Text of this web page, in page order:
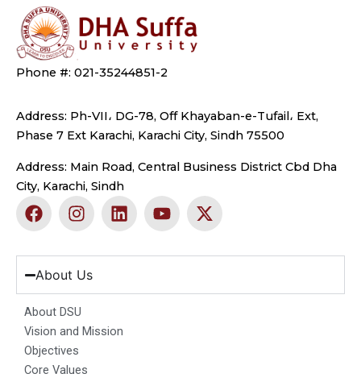
Phone #: 021-35244851-2
Address: Ph-VII، DG-78, Off Khayaban-e-Tufail، Ext,
Phase 7 Ext Karachi, Karachi City, Sindh 75500
Address: Main Road, Central Business District Cbd Dha
City, Karachi, Sindh
F
a
e
b
o
o
k
I
n
t
a
g
r
a
m
L
i
k
d
n
Y
o
t
b
X
-
w
t
About Us
About DSU
Vision and Mission
Objectives
Core Values